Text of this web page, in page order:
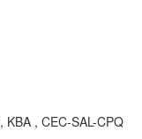
, CEC-SAL-CPQ